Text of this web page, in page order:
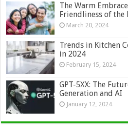
The Warm
Friendliness of
March 20, 2024
Trends in Kitchen
in 2024
February 15, 2024
GPT-5XX: The
Generation and AI
January 12, 2024